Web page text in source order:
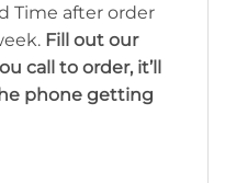
Time after order
Fill out our
call to order, it’ll
phone getting